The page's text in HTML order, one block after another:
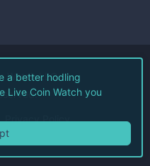
Watch LLC.
Privacy Policy
a better hodling
Live Coin Watch you